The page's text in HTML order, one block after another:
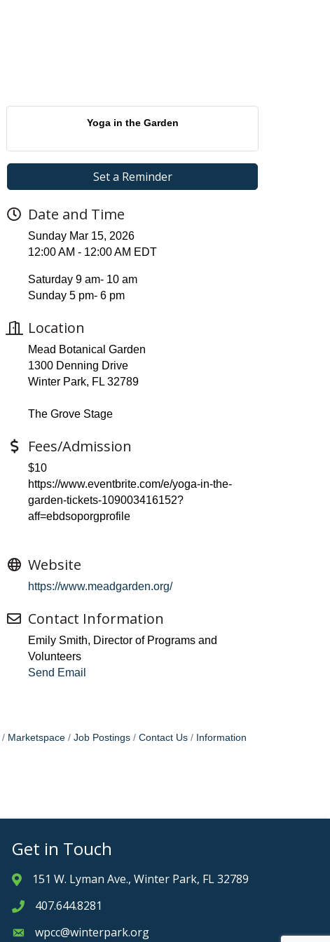
Yoga in the Garden
Set a Reminder
Date and Time
Sunday Mar 15, 2026
12:00 AM - 12:00 AM EDT
Saturday 9 am- 10 am
Sunday 5 pm- 6 pm
Location
Mead Botanical Garden
1300 Denning Drive
Winter Park, FL 32789
The Grove Stage
Fees/Admission
$10
https://www.eventbrite.com/e/yoga-in-the-
garden-tickets-109003416152?
aff=ebdsoporgprofile
Website
https://www.meadgarden.org/
Contact Information
Emily Smith, Director of Programs and
Volunteers
Send Email
Marketspace Job Postings Contact Us
Information
Get in Touch
Address & Map
151 W. Lyman Ave., Winter Park, FL 32789
Phone icon
407.644.8281
Envelope icon
wpcc@winterpark.org